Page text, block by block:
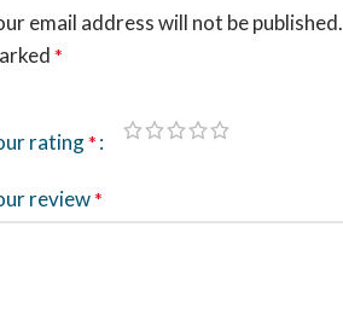
email address will not be published.
*
rating*
review*